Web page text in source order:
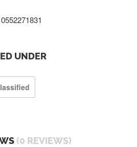
0552271831
UNDER
(0 REVIEWS)